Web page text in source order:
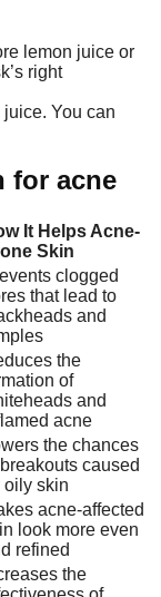
lemon juice or
right
You can
for acne
It Helps Acne-
Skin
clogged
that lead to
and
the
of
and
acne
the chances
caused
oily skin
acne-affected
look more even
refined
the